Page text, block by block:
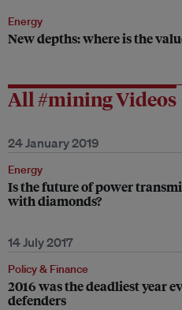
Energy
New depths: where is the
All #mining Videos
24 January 2019
Energy
Is the future of power
with diamonds?
14 July 2017
Policy & Finance
2016 was the deadliest year
defenders